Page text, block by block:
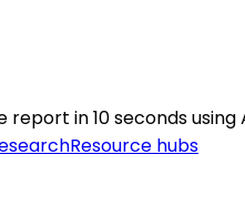
in 10 seconds
Resource hubs